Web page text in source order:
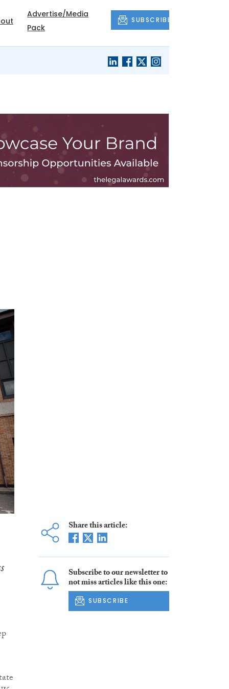
Advertise/Media
Pack
SUBSCRIBE
Share this article:
Subscribe to our newsletter to
not miss articles like this one:
SUBSCRIBE